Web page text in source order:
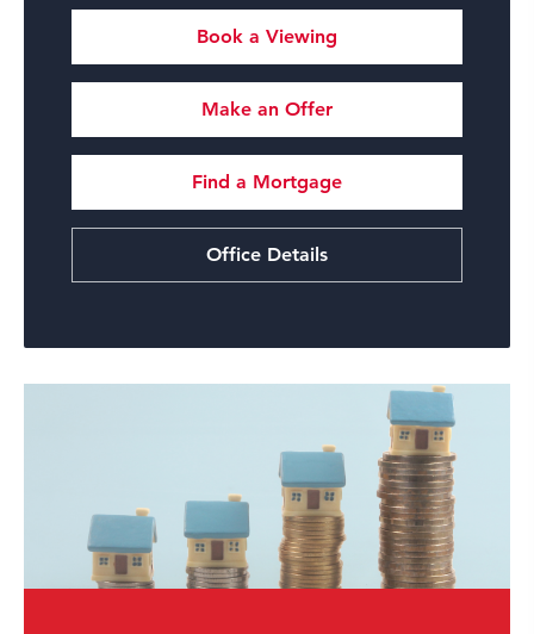
Book a Viewing
Make an Offer
Find a Mortgage
Office Details